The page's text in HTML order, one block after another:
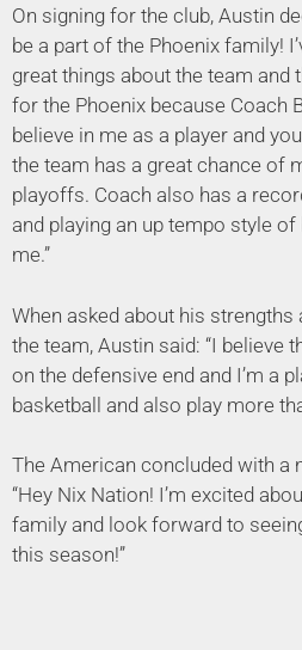
On signing for the club, Austin
be a part of the Phoenix family!
great things about the team and
for the Phoenix because Coach
believe in me as a player and
the team has a great chance of
playoffs. Coach also has a
and playing an up tempo style
me.”
When asked about his
the team, Austin said: “I believe
on the defensive end and I’m a
basketball and also play more
The American concluded with a
“Hey Nix Nation! I’m excited
family and look forward to
this season!”